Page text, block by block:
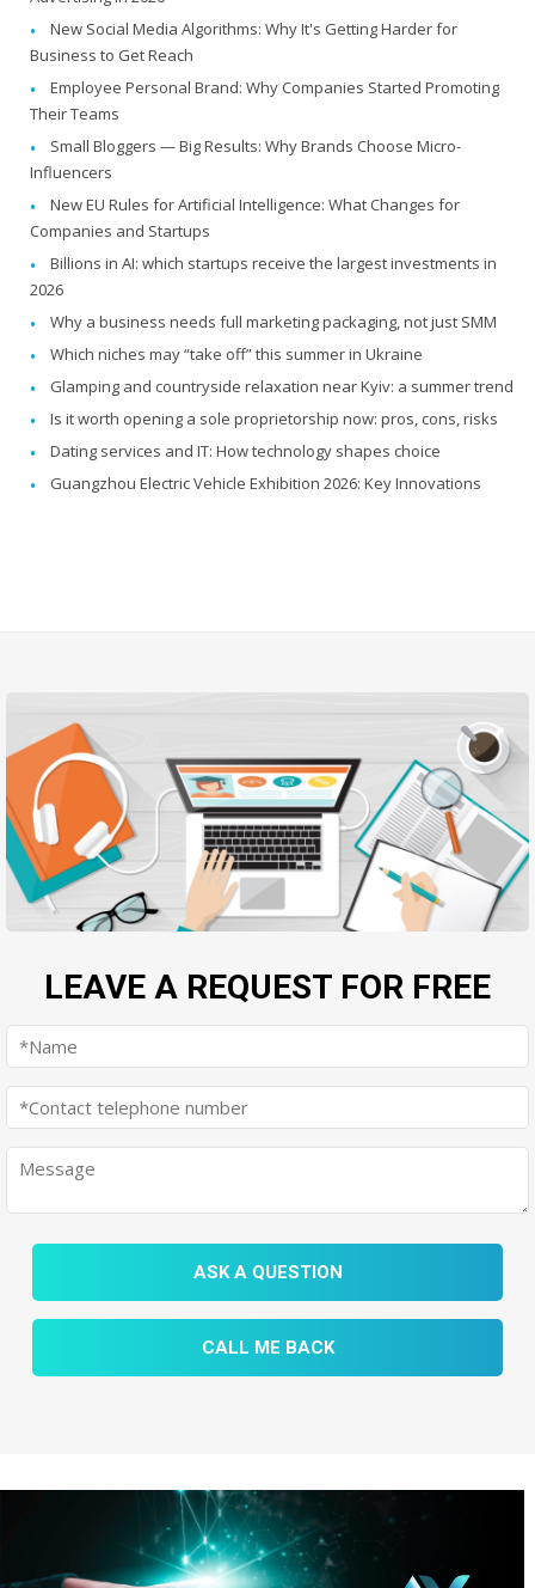
New Social Media Algorithms: Why It's Getting Harder for
Business to Get Reach
Employee Personal Brand: Why Companies Started Promoting
Their Teams
Small Bloggers — Big Results: Why Brands Choose Micro-
Influencers
New EU Rules for Artificial Intelligence: What Changes for
Companies and Startups
Billions in AI: which startups receive the largest investments in
2026
Why a business needs full marketing packaging, not just SMM
Which niches may “take off” this summer in Ukraine
Glamping and countryside relaxation near Kyiv: a summer trend
Is it worth opening a sole proprietorship now: pros, cons, risks
Dating services and IT: How technology shapes choice
Guangzhou Electric Vehicle Exhibition 2026: Key Innovations
LEAVE A REQUEST FOR FREE
ASK A QUESTION
CALL ME BACK